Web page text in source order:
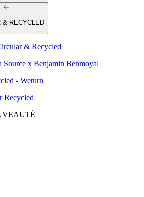
& RECYCLED
& Recycled
Source x Benjamin Benmoyal
- Weturn
Recycled